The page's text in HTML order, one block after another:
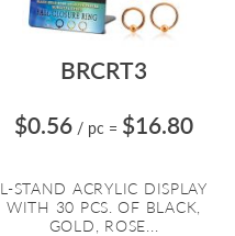
BRCRT3
$0.56 / pc = $16.80
L-STAND ACRYLIC DISPLAY
WITH 30 PCS. OF BLACK,
GOLD, ROSE...